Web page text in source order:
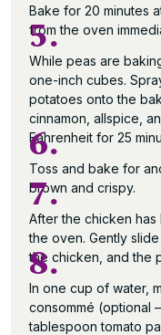
Bake for 20 minutes
from the oven
5.
While peas are
one-inch cubes.
potatoes onto the
cinnamon, allspice,
Fahrenheit for 25
6.
Toss and bake for
brown and crispy.
7.
After the chicken
the oven. Gently
the chicken, and the
8.
In one cup of water,
consommé (optional
tablespoon tomato